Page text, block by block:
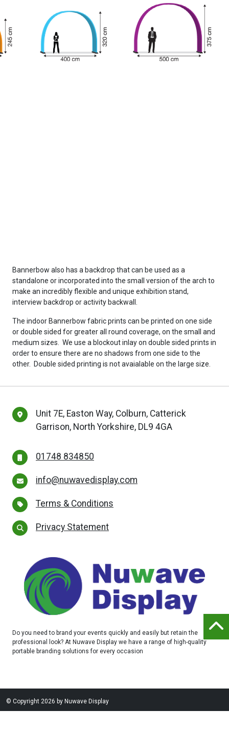
Bannerbow also has a backdrop that can be used as a
standalone or incorporated into the small version of the arch to
make an incredibly flexible and unique exhibition stand,
interview backdrop or activity backwall.
The indoor Bannerbow fabric prints can be printed on one side
or double sided for greater all round coverage, on the small and
medium sizes. We use a blockout inlay on double sided prints in
order to ensure there are no shadows from one side to the
other. Double sided printing is not avaialable on the large size.
Unit 7E, Easton Way, Colburn, Catterick
Garrison, North Yorkshire, DL9 4GA
01748 834850
info@nuwavedisplay.com
Terms & Conditions
Privacy Statement
Do you need to brand your events quickly and easily but retain the
professional look? At Nuwave Display we have a range of high-quality
portable branding solutions for every occasion
© Copyright 2026 by Nuwave Display